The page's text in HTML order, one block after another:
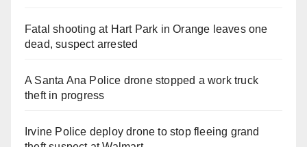
Fatal shooting at Hart Park in Orange leaves one
dead, suspect arrested
A Santa Ana Police drone stopped a work truck
theft in progress
Irvine Police deploy drone to stop fleeing grand